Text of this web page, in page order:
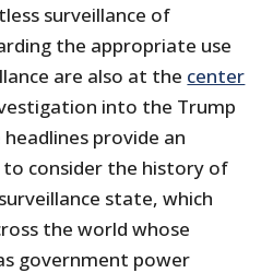
surveillance of
the appropriate use
are also at the center
into the Trump
provide an
consider the history of
state, which
the world whose
government power